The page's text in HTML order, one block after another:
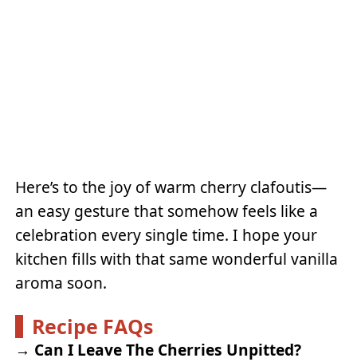
Here’s to the joy of warm cherry clafoutis—
an easy gesture that somehow feels like a
celebration every single time. I hope your
kitchen fills with that same wonderful vanilla
aroma soon.
Recipe FAQs
→ Can I Leave The Cherries Unpitted?